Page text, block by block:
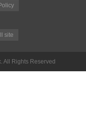
site
All Rights Reserved